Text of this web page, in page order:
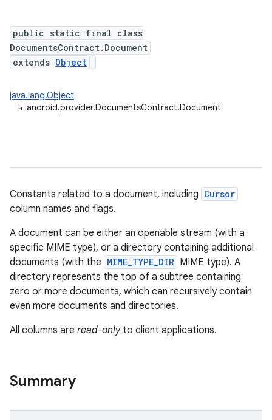
public static final class
DocumentsContract.Document
extends Object
java.lang.Object
↳ android.provider.DocumentsContract.Document
Constants related to a document, including Cursor
column names and flags.
A document can be either an openable stream (with a
specific MIME type), or a directory containing additional
documents (with the MIME_TYPE_DIR MIME type). A
directory represents the top of a subtree containing
zero or more documents, which can recursively contain
even more documents and directories.
All columns are read-onlyto client applications.
Summary